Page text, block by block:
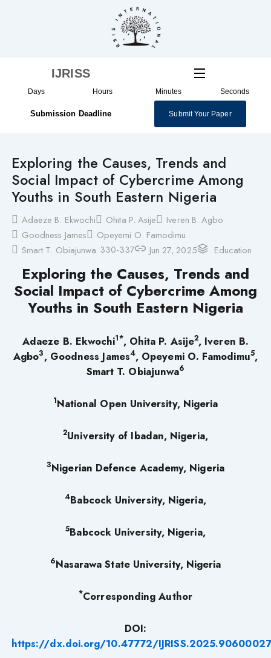
IJRISS
Days Hours Minutes Seconds
Submission Deadline Submit Your Paper
Exploring the Causes, Trends and
Social Impact of Cybercrime Among
Youths in South Eastern Nigeria
Adaeze B. Ekwochi Ohita P. Asije
Iveren B. Agbo
Goodness James
Opeyemi O. Famodimu
Smart T. Obiajunwa 330-337 Jun 27, 2025 Education
Exploring the Causes, Trends and
Social Impact of Cybercrime Among
Youths in South Eastern Nigeria
Adaeze B. Ekwochi1*, Ohita P. Asije2, Iveren B.
Agbo3, Goodness James4, Opeyemi O. Famodimu5,
Smart T. Obiajunwa6
1National Open University, Nigeria
2University of Ibadan, Nigeria,
3Nigerian Defence Academy, Nigeria
4Babcock University, Nigeria,
5Babcock University, Nigeria,
6Nasarawa State University, Nigeria
*Corresponding Author
DOI:
https://dx.doi.org/10.47772/IJRISS.2025.90600027